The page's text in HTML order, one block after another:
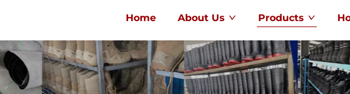
Home About Us Products